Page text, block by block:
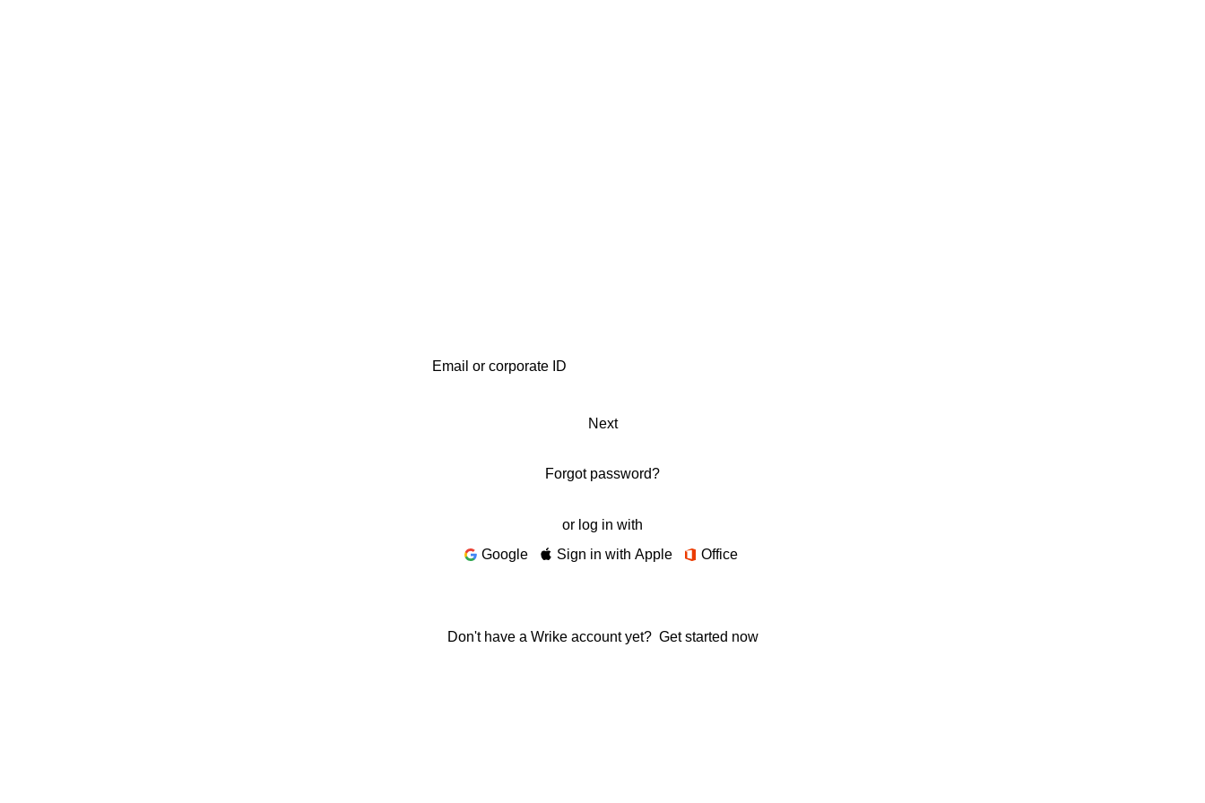
Next
Forgot password?
or log in with
Google
Sign in with Apple Office
Don't have a Wrike account yet? Get started now